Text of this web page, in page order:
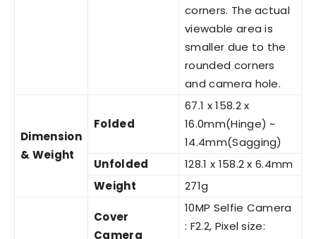
corners. The actual
viewable area is
smaller due to the
rounded corners
and camera hole.
Dimension
& Weight
Folded
67.1 x 158.2 x
16.0mm(Hinge) ~
14.4mm(Sagging)
Unfolded
128.1 x 158.2 x 6.4mm
Weight
271g
Cover
Camera
10MP Selfie Camera
: F2.2, Pixel size: